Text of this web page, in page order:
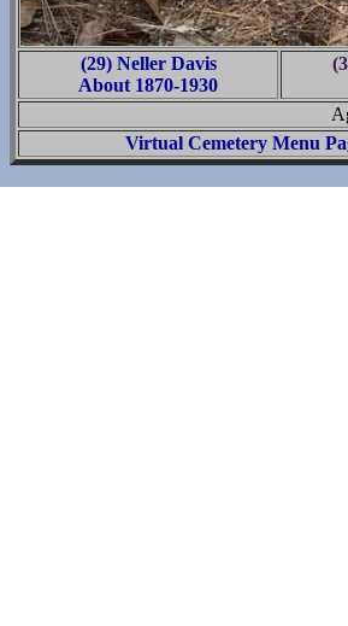
(29) Neller Davis
About 1870-1930
Virtual Cemetery Menu